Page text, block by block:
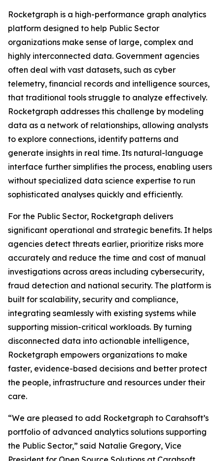
Rocketgraph is a high-performance graph analytics
platform designed to help Public Sector
organizations make sense of large, complex and
highly interconnected data. Government agencies
often deal with vast datasets, such as cyber
telemetry, financial records and intelligence sources,
that traditional tools struggle to analyze effectively.
Rocketgraph addresses this challenge by modeling
data as a network of relationships, allowing analysts
to explore connections, identify patterns and
generate insights in real time. Its natural-language
interface further simplifies the process, enabling users
without specialized data science expertise to run
sophisticated analyses quickly and efficiently.
For the Public Sector, Rocketgraph delivers
significant operational and strategic benefits. It helps
agencies detect threats earlier, prioritize risks more
accurately and reduce the time and cost of manual
investigations across areas including cybersecurity,
fraud detection and national security. The platform is
built for scalability, security and compliance,
integrating seamlessly with existing systems while
supporting mission-critical workloads. By turning
disconnected data into actionable intelligence,
Rocketgraph empowers organizations to make
faster, evidence-based decisions and better protect
the people, infrastructure and resources under their
care.
“We are pleased to add Rocketgraph to Carahsoft’s
portfolio of advanced analytics solutions supporting
the Public Sector,” said Natalie Gregory, Vice